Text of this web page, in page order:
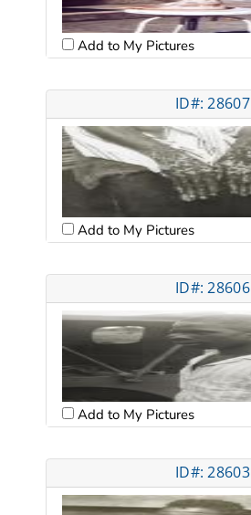
Add to My Pictures
ID#: 28607
Add to My Pictures
ID#: 28606
Add to My Pictures
ID#: 28603